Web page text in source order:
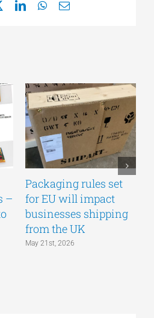
LinkedInWhatsApp
Email
–
Packaging rules set
for EU will impact
businesses shipping
from the UK
May 21st, 2026